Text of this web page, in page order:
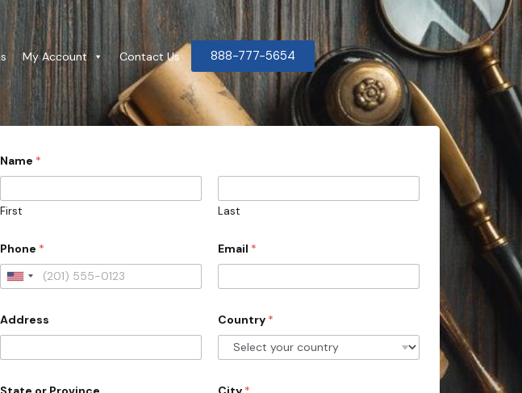
My Account Contact Us 888-777-5654
Name *
First Last
Phone *
U
i
e
Email *
Address Country *